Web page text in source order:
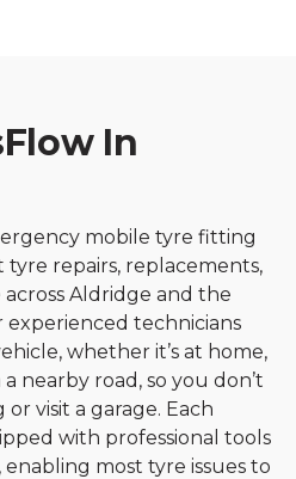
In
mobile tyre fitting
repairs, replacements,
across Aldridge and the
technicians
whether it’s at home,
nearby road, so you don’t
visit a garage. Each
with professional tools
most tyre issues to